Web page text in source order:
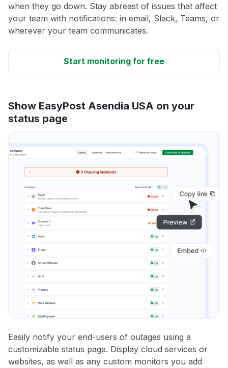
when they go down. Stay abreast of issues that affect
your team with notifications: in email, Slack, Teams, or
wherever your team communicates.
Start monitoring for free
Show EasyPost Asendia USA on your
status page
Easily notify your end-users of outages using a
customizable status page. Display cloud services or
websites, as well as any custom monitors you add